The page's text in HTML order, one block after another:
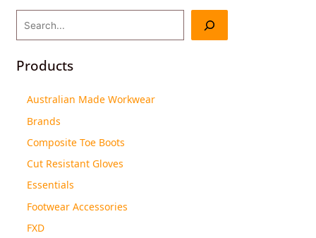
Products
Australian Made Workwear
Brands
Composite Toe Boots
Cut Resistant Gloves
Essentials
Footwear Accessories
FXD